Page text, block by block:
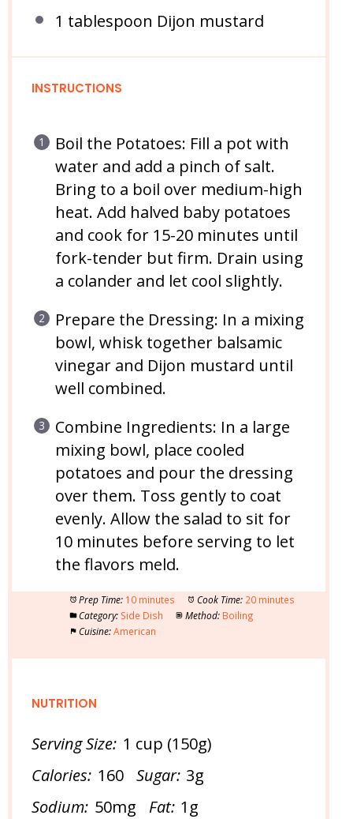
1 tablespoon Dijon mustard
INSTRUCTIONS
Boil the Potatoes: Fill a pot with
water and add a pinch of salt.
Bring to a boil over medium-high
heat. Add halved baby potatoes
and cook for 15-20 minutes until
fork-tender but firm. Drain using
a colander and let cool slightly.
Prepare the Dressing: In a mixing
bowl, whisk together balsamic
vinegar and Dijon mustard until
well combined.
Combine Ingredients: In a large
mixing bowl, place cooled
potatoes and pour the dressing
over them. Toss gently to coat
evenly. Allow the salad to sit for
10 minutes before serving to let
the flavors meld.
Prep Time: 10 minutes Cook Time: 20 minutes
Category: Side Dish Method: Boiling
Cuisine:American
NUTRITION
Serving Size: 1 cup (150g)
Calories: 160 Sugar: 3g
Sodium: 50mg Fat: 1g